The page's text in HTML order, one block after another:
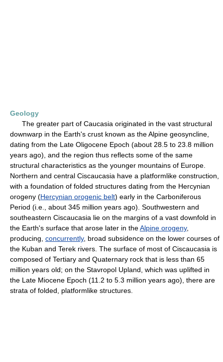
Geology
The greater part of Caucasia originated in the vast structural
downwarp in the Earth's crust known as the Alpine geosyncline,
dating from the Late Oligocene Epoch (about 28.5 to 23.8 million
years ago), and the region thus reflects some of the same
structural characteristics as the younger mountains of Europe.
Northern and central Ciscaucasia have a platformlike construction,
with a foundation of folded structures dating from the Hercynian
orogeny (Hercynian orogenic belt) early in the Carboniferous
Period (i.e., about 345 million years ago). Southwestern and
southeastern Ciscaucasia lie on the margins of a vast downfold in
the Earth's surface that arose later in theAlpine orogeny,
producing, concurrently, broad subsidence on the lower courses of
the Kuban and Terek rivers. The surface of most of Ciscaucasia is
composed of Tertiary and Quaternary rock that is less than 65
million years old; on the Stavropol Upland, which was uplifted in
the Late Miocene Epoch (11.2 to 5.3 million years ago), there are
strata of folded, platformlike structures.